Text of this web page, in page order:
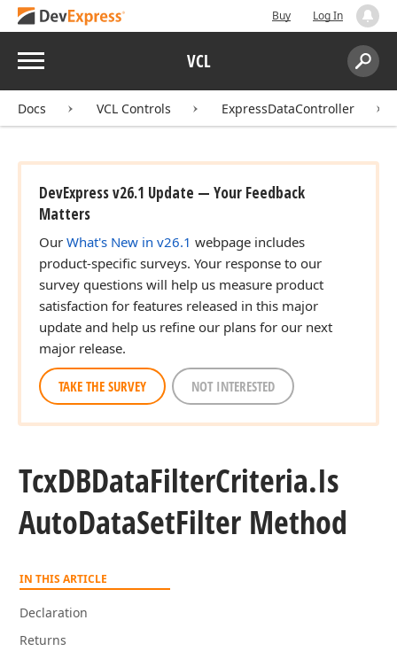
Buy Log In
Menu VCL
Search:
Docs VCL Controls ExpressDataController
DevExpress v26.1 Update — Your Feedback
Matters
Our What's New in v26.1 webpage includes
product-specific surveys. Your response to our
survey questions will help us measure product
satisfaction for features released in this major
update and help us refine our plans for our next
major release.
TAKE THE SURVEY NOT INTERESTED
TcxDBDataFilterCriteria.Is
AutoDataSetFilter Method
IN THIS ARTICLE
Declaration
Returns